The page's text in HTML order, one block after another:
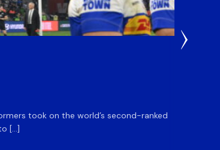
took on the world’s second-ranked
[…]